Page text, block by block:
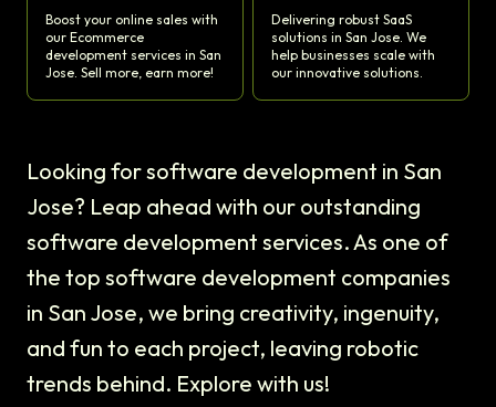
Boost your online sales with
our Ecommerce
development services in San
Jose. Sell more, earn more!
Delivering robust SaaS
solutions in San Jose. We
help businesses scale with
our innovative solutions.
Looking for software development in San
Jose? Leap ahead with our outstanding
software development services. As one of
the top software development companies
in San Jose, we bring creativity, ingenuity,
and fun to each project, leaving robotic
trends behind. Explore with us!